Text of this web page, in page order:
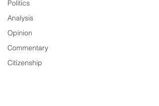
Politics
Analysis
Opinion
Commentary
Citizenship